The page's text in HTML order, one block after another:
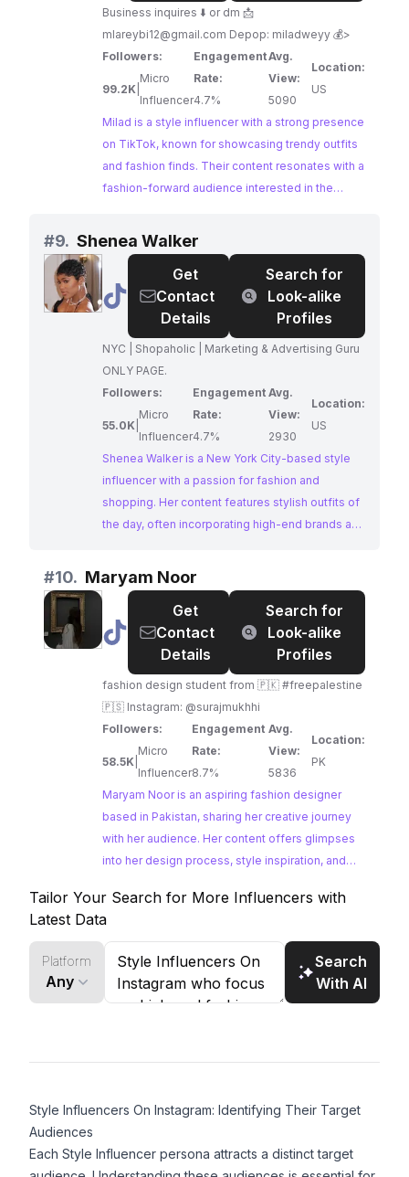
Business inquires ⬇️ or dm 📩
mlareybi12@gmail.com Depop: miladweyy 💰>
Followers:
99.2K
Micro
Influencer
Engagement
Rate:
4.7%
Avg.
View:
5090
Location:
US
Milad is a style influencer with a strong presence
on TikTok, known for showcasing trendy outfits
and fashion finds. Their content resonates with a
fashion-forward audience interested in the
engaging content and strong following make
them an ideal choice for brands looking to reach
a stylish and engaged audience.
#9. Shenea Walker
@ Shenea
Get
Contact
Details
Search for
Look-alike
Profiles
NYC | Shopaholic | Marketing & Advertising Guru
ONLY PAGE.
Followers:
55.0K
Micro
Influencer
Engagement
Rate:
4.7%
Avg.
View:
2930
Location:
US
Shenea Walker is a New York City-based style
influencer with a passion for fashion and
shopping. Her content features stylish outfits of
the day, often incorporating high-end brands and
York Fashion Week. With a strong following and
engagement, Shenea is a compelling choice for
collaborations targeting fashion enthusiasts.
#10. Maryam Noor
@ Maryam
Get
Contact
Details
Search for
Look-alike
Profiles
fashion design student from 🇵🇰 #freepalestine
🇵🇸 Instagram: @surajmukhhi
Followers:
58.5K
Micro
Influencer
Engagement
Rate:
8.7%
Avg.
View:
5836
Location:
PK
Maryam Noor is an aspiring fashion designer
based in Pakistan, sharing her creative journey
with her audience. Her content offers glimpses
into her design process, style inspiration, and
perspective as a student and her engagement
with the latest fashion trends make her a
compelling choice for brands looking to connect
with a younger, fashion-conscious demographic.
Tailor Your Search for More Influencers with
Latest Data
Platform
Any
Search
With AI
Style Influencers On Instagram: Identifying Their Target
Audiences
Each Style Influencer persona attracts a distinct target